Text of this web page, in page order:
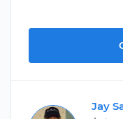
Jay